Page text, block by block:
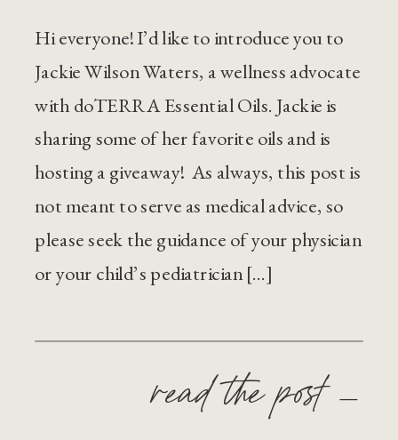
Hi everyone! I’d like to introduce you to
Jackie Wilson Waters, a wellness advocate
with doTERRA Essential Oils. Jackie is
sharing some of her favorite oils and is
hosting a giveaway! As always, this post is
not meant to serve as medical advice, so
please seek the guidance of your physician
or your child’s pediatrician […]
read the post —